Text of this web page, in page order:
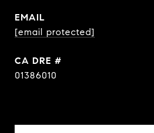
EMAIL
[email protected]
DRE #
01386010